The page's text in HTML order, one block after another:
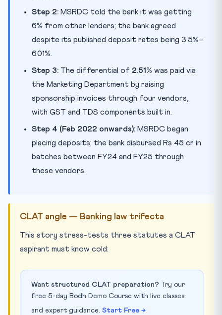
Step 2: MSRDC told the bank it was getting
6% from other lenders; the bank agreed
despite its published deposit rates being 3.5%–
6.01%.
Step 3: The differential of 2.51% was paid via
the Marketing Department by raising
sponsorship invoices through four vendors,
with GST and TDS components built in.
Step 4 (Feb 2022 onwards): MSRDC began
placing deposits; the bank disbursed Rs 45 cr in
batches between FY24 and FY25 through
these vendors.
CLAT angle — Banking law trifecta
This story stress-tests three statutes a CLAT
aspirant must know cold:
Want structured CLAT preparation? Try our
free 5-day Bodh Demo Course with live classes
and expert guidance. Start Free →